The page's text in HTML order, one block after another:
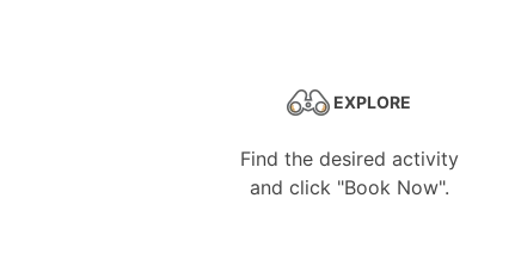
EXPLORE
Find the desired activity
and click "Book Now".